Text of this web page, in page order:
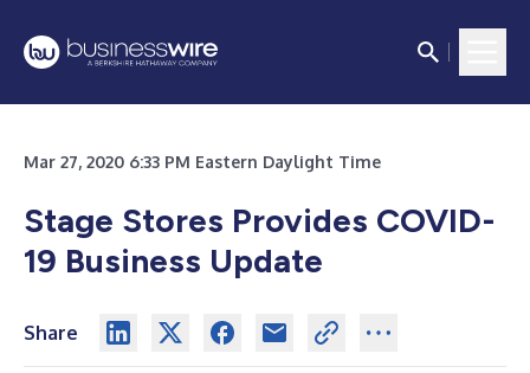
Mar 27, 2020 6:33 PM Eastern Daylight Time
Stage Stores Provides COVID-
19 Business Update
Share